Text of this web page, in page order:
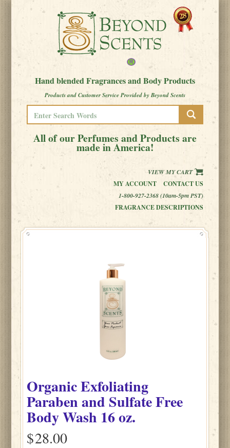
Hand blended Fragrances and Body Products
Products and Customer Service Provided by Beyond Scents
All of our Perfumes and Products are
made in America!
VIEW MY CART
MY ACCOUNT
CONTACT US
1-800-927-2368 (10am-5pm PST)
FRAGRANCE DESCRIPTIONS
Organic Exfoliating
Paraben and Sulfate Free
Body Wash 16 oz.
$